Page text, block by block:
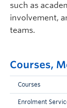
such as
involvement,
teams.
Courses,
Courses
Enrolment